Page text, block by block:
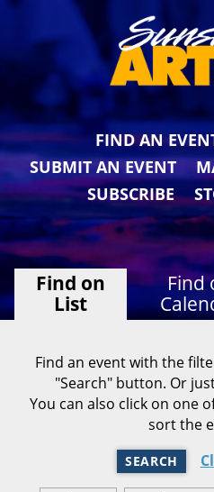
FIND AN
SUBMIT AN EVENT
SUBSCRIBE
Find on
List
Find
Find an event with the
"Search" button. Or
You can also click on one
sort the
SEARCH